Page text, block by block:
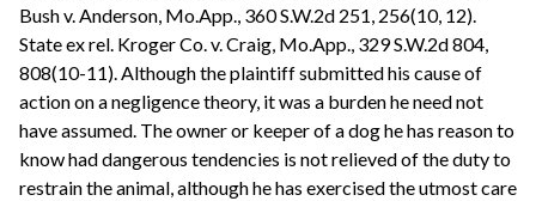
Bush v. Anderson, Mo.App., 360 S.W.2d 251, 256(10, 12).
State ex rel. Kroger Co. v. Craig, Mo.App., 329 S.W.2d 804,
808(10-11). Although the plaintiff submitted his cause of
action on a negligence theory, it was a burden he need not
have assumed. The owner or keeper of a dog he has reason to
know had dangerous tendencies is not relieved of the duty to
restrain the animal, although he has exercised the utmost care